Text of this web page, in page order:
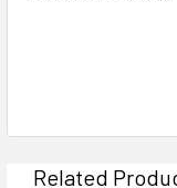
Related